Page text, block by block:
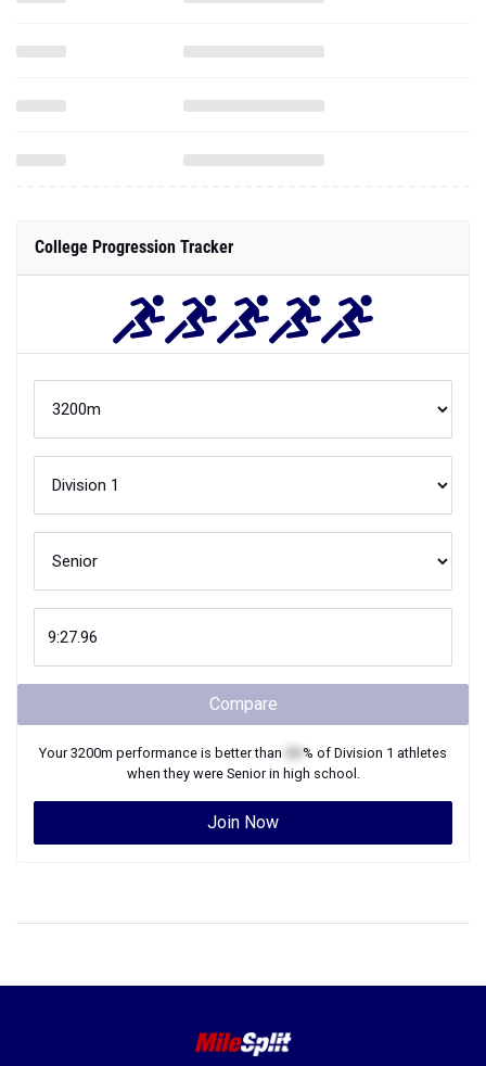
College Progression Tracker
Compare
Your3200m performance is better than % of Division 1 athletes
when they were Seniorin high school.
Join Now